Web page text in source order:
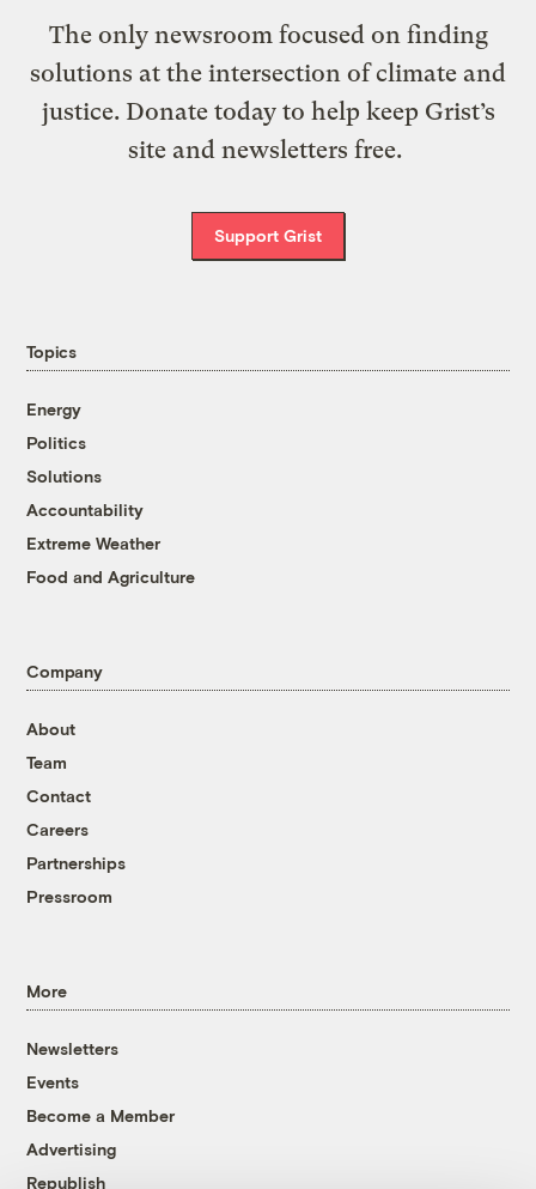
The only newsroom focused on finding
solutions at the intersection of climate and
justice. Donate today to help keep Grist’s
site and newsletters free.
Support Grist
Topics
Energy
Politics
Solutions
Accountability
Extreme Weather
Food and Agriculture
Company
About
Team
Contact
Careers
Partnerships
Pressroom
More
Newsletters
Events
Become a Member
Advertising
Republish